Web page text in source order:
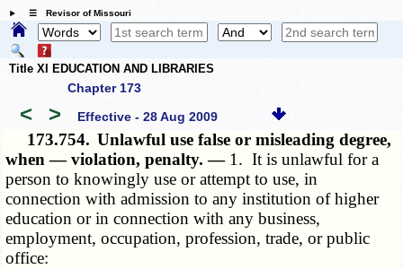
☰ Revisor of Missouri
Title XI EDUCATION AND LIBRARIES
Chapter 173
< > Effective - 28 Aug 2009
173.754. Unlawful use false or misleading degree,
when — violation, penalty. — 1. It is unlawful for a
person to knowingly use or attempt to use, in
connection with admission to any institution of higher
education or in connection with any business,
employment, occupation, profession, trade, or public
office: